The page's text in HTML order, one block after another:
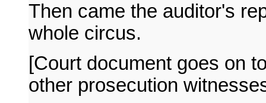
Then came the auditor's
whole circus.
[Court document goes on
other prosecution